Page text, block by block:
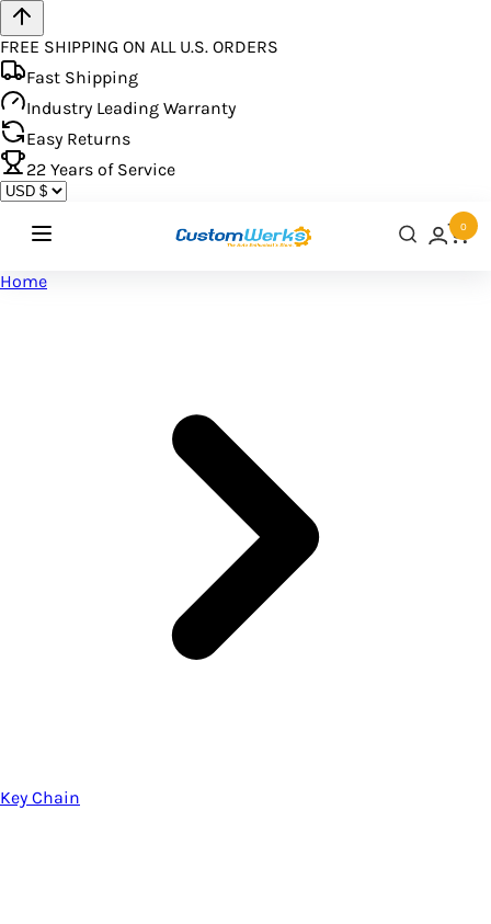
FREE SHIPPING ON ALL U.S. ORDERS
Fast Shipping
Industry Leading Warranty
Easy Returns
22 Years of Service
0
Home
Key Chain